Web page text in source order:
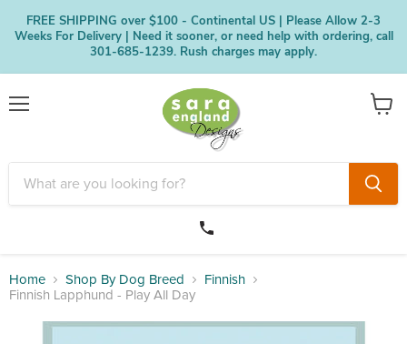
FREE SHIPPING over $100 - Continental US | Please Allow 2-3
Weeks For Delivery | Need it sooner, or need help with ordering, call
301-685-1239. Rush charges may apply.
Home Shop By Dog Breed
Finnish
Finnish Lapphund - Play All Day